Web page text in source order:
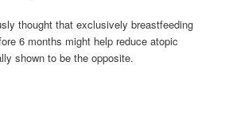
thought that exclusively breastfeeding
6 months might help reduce atopic
shown to be the opposite.